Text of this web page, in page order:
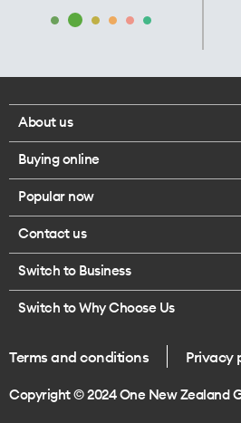
About us
Corporate responsibility
Our executives
Careers
Legal
One Good Kiwi
Buying online
Browse mobile phones
Buy a SIM card
Popular now
iPhone 17 Pro Max
Contact us
Call us
Give us feedback
Switch to Business
Switch to Why Choose Us
Terms and conditions Privacy
Copyright © 2024 One New Zealand